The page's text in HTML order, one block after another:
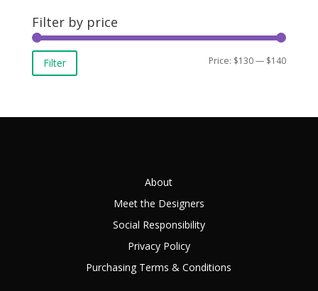
Filter by price
Min
Max
Filter Price: $130— $140
About
Meet the Designers
Social Responsibility
Privacy Policy
Purchasing Terms & Conditions